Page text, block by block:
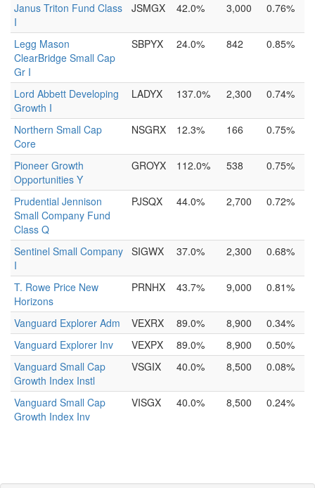
Janus Triton Fund Class
I
JSMGX 42.0% 3,000 0.76%
Legg Mason
ClearBridge Small Cap
Gr I
SBPYX 24.0% 842 0.85%
Lord Abbett Developing
Growth I
LADYX 137.0% 2,300 0.74%
Northern Small Cap
Core
NSGRX 12.3% 166 0.75%
Pioneer Growth
Opportunities Y
GROYX 112.0% 538 0.75%
Prudential Jennison
Small Company Fund
Class Q
PJSQX 44.0% 2,700 0.72%
Sentinel Small Company
I
SIGWX 37.0% 2,300 0.68%
T. Rowe Price New
Horizons
PRNHX 43.7% 9,000 0.81%
Vanguard Explorer Adm VEXRX 89.0% 8,900
0.34%
Vanguard Explorer Inv
VEXPX 89.0% 8,900
0.50%
Vanguard Small Cap
Growth Index Instl
VSGIX 40.0% 8,500 0.08%
Vanguard Small Cap
Growth Index Inv
VISGX 40.0% 8,500 0.24%